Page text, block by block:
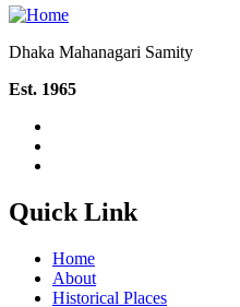
Dhaka Mahanagari Samity
Est. 1965
Quick Link
Home
About
Historical Places